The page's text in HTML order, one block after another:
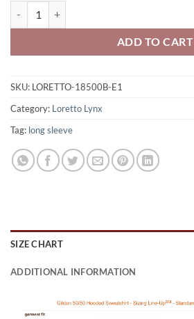
ADD TO CART
SKU: LORETTO-18500B-E1
Category: Loretto Lynx
Tag: long sleeve
SIZE CHART
ADDITIONAL INFORMATION